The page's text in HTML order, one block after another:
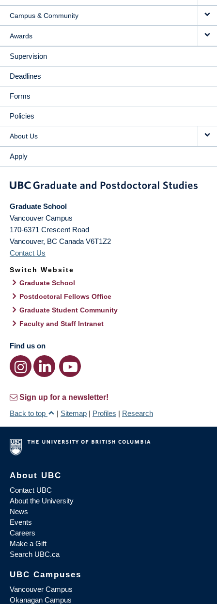
Campus & Community
Awards
Supervision
Deadlines
Forms
Policies
About Us
Apply
Graduate School
Vancouver Campus
170-6371 Crescent Road
Vancouver, BC Canada V6T1Z2
Contact Us
Switch Website
Graduate School
Postdoctoral Fellows Office
Graduate Student Community
Faculty and Staff Intranet
Find us on
Sign up for a newsletter!
Back to top
| Sitemap | Profiles | Research
About UBC
Contact UBC
About the University
News
Events
Careers
Make a Gift
Search UBC.ca
UBC Campuses
Vancouver Campus
Okanagan Campus